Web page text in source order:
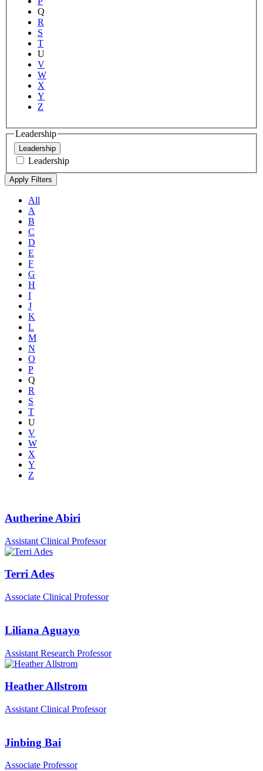
Q
R
S
T
U
V
W
X
Y
Z
Leadership
Leadership
Leadership
All
A
B
C
D
E
F
G
H
I
J
K
L
M
N
O
P
Q
R
S
T
U
V
W
X
Y
Z
Autherine Abiri
Assistant Clinical Professor
Terri Ades
Associate Clinical Professor
Liliana Aguayo
Assistant Research Professor
Heather Allstrom
Assistant Clinical Professor
Jinbing Bai
Associate Professor